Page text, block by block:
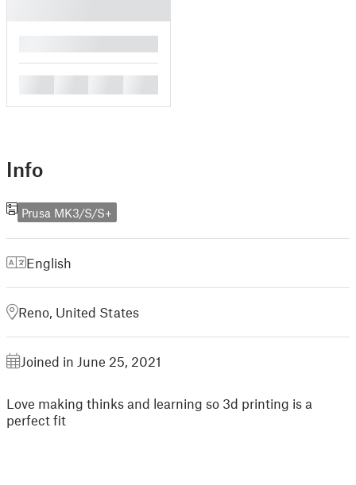
Info
Prusa MK3/S/S+
English
Reno, United States
Joined in June 25, 2021
Love making thinks and learning so 3d printing is a
perfect fit